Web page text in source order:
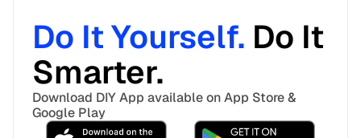
Do It Yourself. Do It
Smarter.
Download DIY App available on App Store &
Google Play